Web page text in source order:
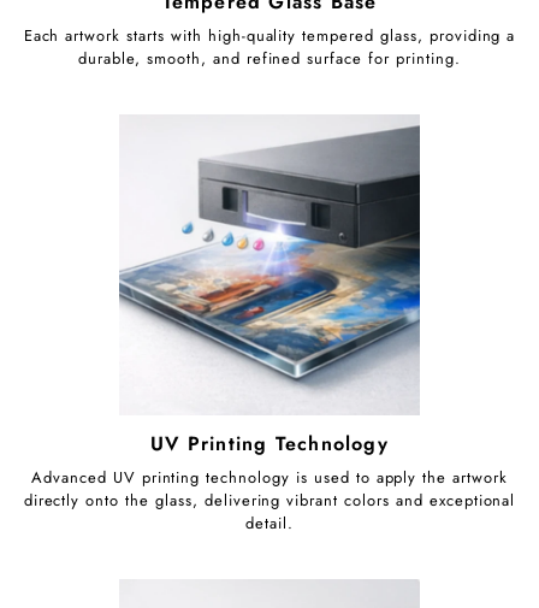
Each artwork starts with high-quality tempered glass, providing a
durable, smooth, and refined surface for printing.
UV Printing Technology
Advanced UV printing technology is used to apply the artwork
directly onto the glass, delivering vibrant colors and exceptional
detail.